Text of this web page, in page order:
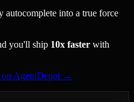
autocomplete into a true force
you'll ship 10x faster with
on AgentDepot →